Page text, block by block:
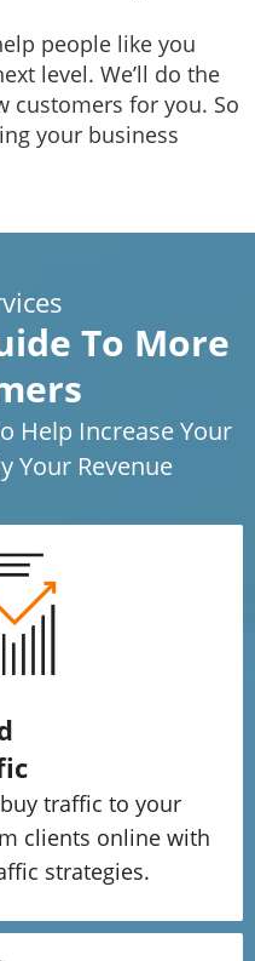
people like you
level. We’ll do the
customers for you. So
your business
To More
Help Increase Your
Your Revenue
traffic to your
clients online with
strategies.